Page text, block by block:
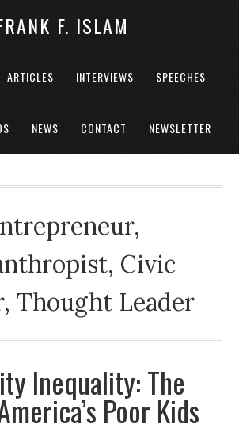
F. ISLAM
ARTICLES INTERVIEWS SPEECHES
NEWS CONTACT NEWSLETTER
Civic
Thought Leader
Inequality: The
Poor Kids